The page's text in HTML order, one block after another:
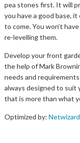
pea stones first. It will
you have a good base,
to come. You won’t
re-levelling them.
Develop your front
the help of Mark
needs and
always designed to suit
that is more than what
Optimized by: